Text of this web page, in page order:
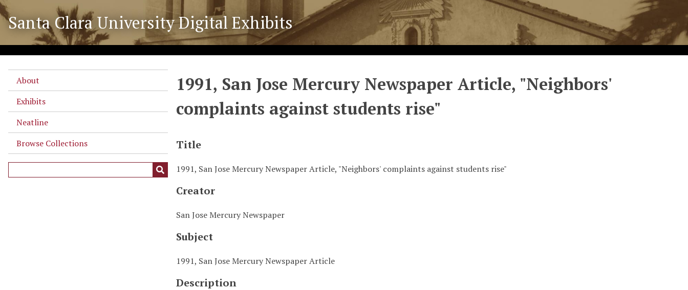
S
k
p
t
Santa Clara University Digital Exhibits
About
Exhibits
Neatline
Browse Collections
1991, San Jose Mercury Newspaper Article, "Neighbors'
complaints against students rise"
Title
1991, San Jose Mercury Newspaper Article, "Neighbors' complaints against students rise"
Creator
San Jose Mercury Newspaper
Subject
1991, San Jose Mercury Newspaper Article
Description